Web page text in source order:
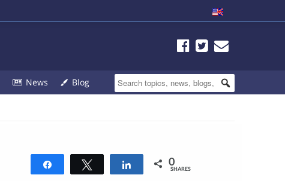
News Blog
Share 0
SHARES